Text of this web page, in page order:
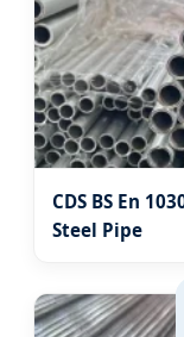
CDS BS En
Steel Pipe